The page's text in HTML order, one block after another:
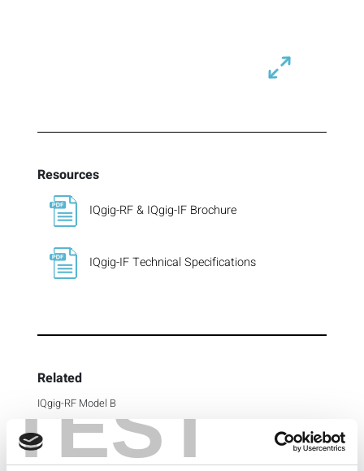
TEST
Resources
IQgig-RF & IQgig-IF Brochure
IQgig-IF Technical Specifications
Related
IQgig-RF Model B